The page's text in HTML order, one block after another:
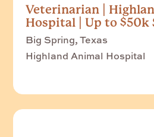
Veterinarian |
Hospital | Up to $50k
Big Spring, Texas
Highland Animal Hospital